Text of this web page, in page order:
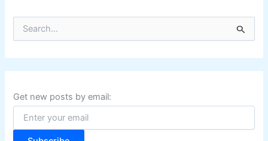
r
c
f
o
:
Get new posts by email: